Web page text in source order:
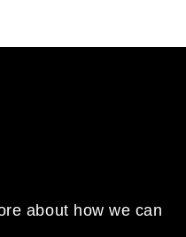
about how we can